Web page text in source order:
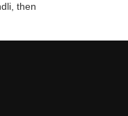
then